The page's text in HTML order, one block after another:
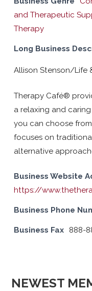
and Therapeutic
Therapy
Long Business
Allison Stenson/Life
Therapy Café®
a relaxing and
you can choose
focuses on
alternative
Business Website
https://
Business Phone
Business Fax 888-
NEWEST